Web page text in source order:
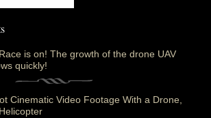
is on! The growth of the drone UAV
quickly!
Cinematic Video Footage With a Drone,